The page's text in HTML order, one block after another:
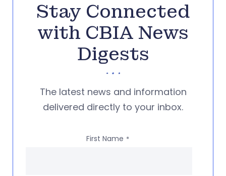
Stay Connected
with CBIA News
Digests
The latest news and information
delivered directly to your inbox.
First Name *